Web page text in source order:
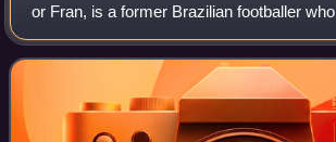
or Fran, is a former Brazilian footballer
midfielder. At club level, she most recently
Norwegian Toppserien club Aval